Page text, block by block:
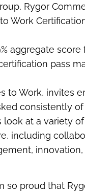
Rygor
Work
aggregate score
pass
to Work, invites
consistently
at a variety
including
so proud that